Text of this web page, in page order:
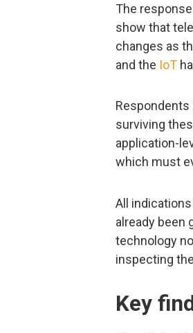
The
show that
changes as
and the IoT
surviving
application-
which must
All
already been
technology
inspecting
Key